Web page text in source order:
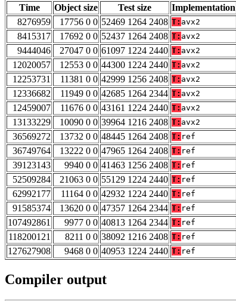
Time
Object size Test size Implementation
8276959
17756 0 0 52469 1264 2408 T: avx2
8415317
17692 0 0 52437 1264 2408 T: avx2
9444046
27047 0 0 61097 1224 2440 T: avx2
12020057
12553 0 0 44300 1224 2440 T: avx2
12253731
11381 0 0 42999 1256 2408 T: avx2
12336682
11949 0 0 42685 1264 2344 T: avx2
12459007
11676 0 0 43161 1224 2440 T: avx2
13133229
10090 0 0 39964 1216 2408 T: avx2
36569272
13732 0 0 48445 1264 2408 T: ref
36749764
13222 0 0 47965 1264 2408 T: ref
39123143
9940 0 0 41463 1256 2408 T: ref
52509284
21063 0 0 55129 1224 2440 T: ref
62992177
11164 0 0 42932 1224 2440 T: ref
91585374
13620 0 0 47357 1264 2344 T: ref
107492861
9977 0 0 40813 1264 2344 T: ref
118200121
8211 0 0 38092 1216 2408 T: ref
127627908
9468 0 0 40953 1224 2440 T: ref
Compiler output